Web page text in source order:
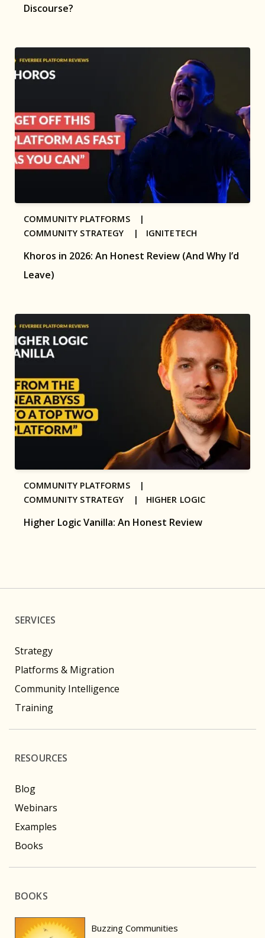
Discourse?
Khoros in 2026: An Honest Review (And Why I’d
Leave)
COMMUNITY PLATFORMS |
COMMUNITY STRATEGY | IGNITETECH
Higher Logic Vanilla: An Honest Review
COMMUNITY PLATFORMS |
COMMUNITY STRATEGY | HIGHER LOGIC
SERVICES
Strategy
Platforms & Migration
Community Intelligence
Training
RESOURCES
Blog
Webinars
Examples
Books
BOOKS
Buzzing Communities